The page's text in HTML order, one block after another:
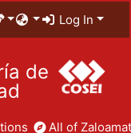
Log In
de
All of